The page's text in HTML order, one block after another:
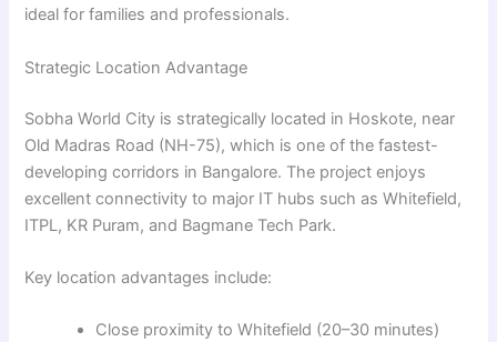
ideal for families and professionals.
Strategic Location Advantage
Sobha World City is strategically located in Hoskote, near
Old Madras Road (NH-75), which is one of the fastest-
developing corridors in Bangalore. The project enjoys
excellent connectivity to major IT hubs such as Whitefield,
ITPL, KR Puram, and Bagmane Tech Park.
Key location advantages include:
Close proximity to Whitefield (20–30 minutes)